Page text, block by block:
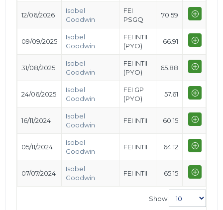
12/06/2026
Isobel
Goodwin
FEI
PSGQ
70.59
09/09/2025
Isobel
Goodwin
FEI INTII
(PYO)
66.91
31/08/2025
Isobel
Goodwin
FEI INTII
(PYO)
65.88
24/06/2025
Isobel
Goodwin
FEI GP
(PYO)
57.61
16/11/2024
Isobel
Goodwin
FEI INTII 60.15
05/11/2024
Isobel
Goodwin
FEI INTII 64.12
07/07/2024
Isobel
Goodwin
FEI INTII 65.15
Show